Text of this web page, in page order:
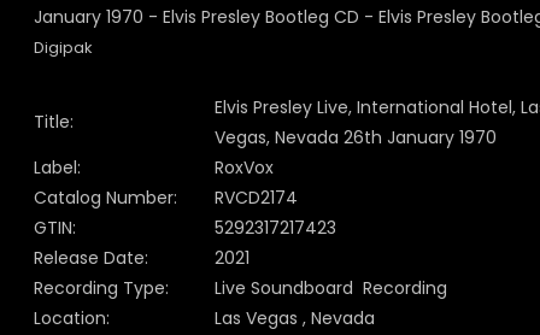
Digipak
Title:
Elvis Presley Live, International Hotel,
Vegas, Nevada 26th January 1970
Label:
RoxVox
Catalog Number:
RVCD2174
GTIN:
5292317217423
Release Date:
2021
Recording Type:
Live Soundboard Recording
Location:
Las Vegas , Nevada